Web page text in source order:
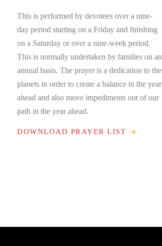
This is performed by devotees over a nine-
day period starting on a Friday and finishing
on a Saturday or over a nine-week period.
This is normally undertaken by families on an
annual basis. The prayer is a dedication to the
planets in order to create a balance in the year
ahead and also move impediments out of our
path in the year ahead.
DOWNLOAD PRAYER LIST